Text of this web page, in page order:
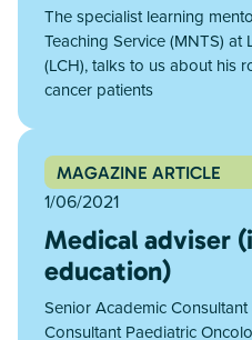
The specialist learning
Teaching Service (MNTS) at
(LCH), talks to us about his
cancer patients
MAGAZINE ARTICLE
1/06/2021
Medical adviser
education)
Senior Academic
Consultant Paediatric